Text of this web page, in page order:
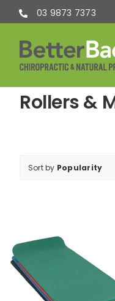
Skip
to
content
03 9873 7373
Rollers &
Sort by Popularity